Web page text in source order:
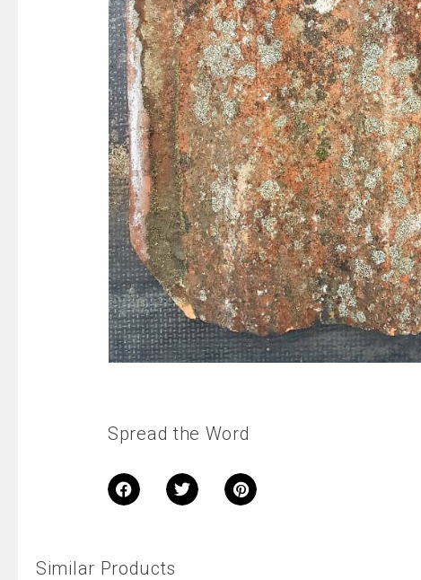
Spread the Word
Similar Products